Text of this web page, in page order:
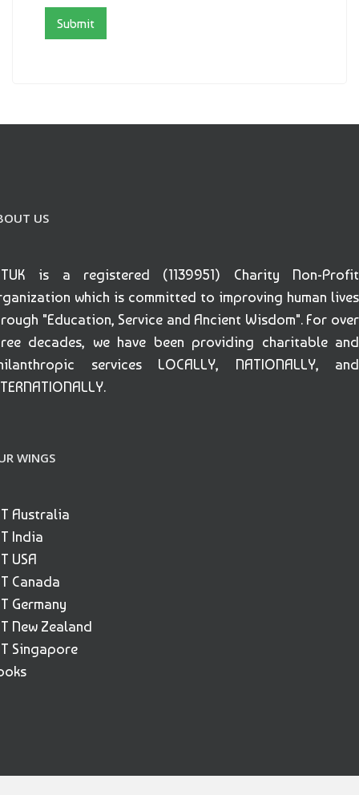
US
is a registered (1139951) Charity Non-Profit
which is committed to improving human lives
"Education, Service and Ancient Wisdom". For over
decades, we have been providing charitable and
services LOCALLY, NATIONALLY, and
WINGS
Australia
India
USA
Canada
Germany
New Zealand
Singapore